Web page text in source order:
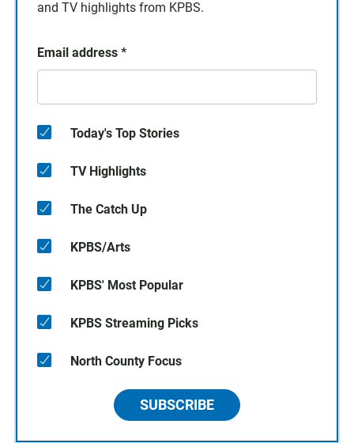
and TV highlights from KPBS.
Email address *
Today's Top Stories
TV Highlights
The Catch Up
KPBS/Arts
KPBS' Most Popular
KPBS Streaming Picks
North County Focus
SUBSCRIBE